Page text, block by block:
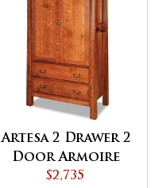
Artesa 2 Drawer 2
Door Armoire
$2,735